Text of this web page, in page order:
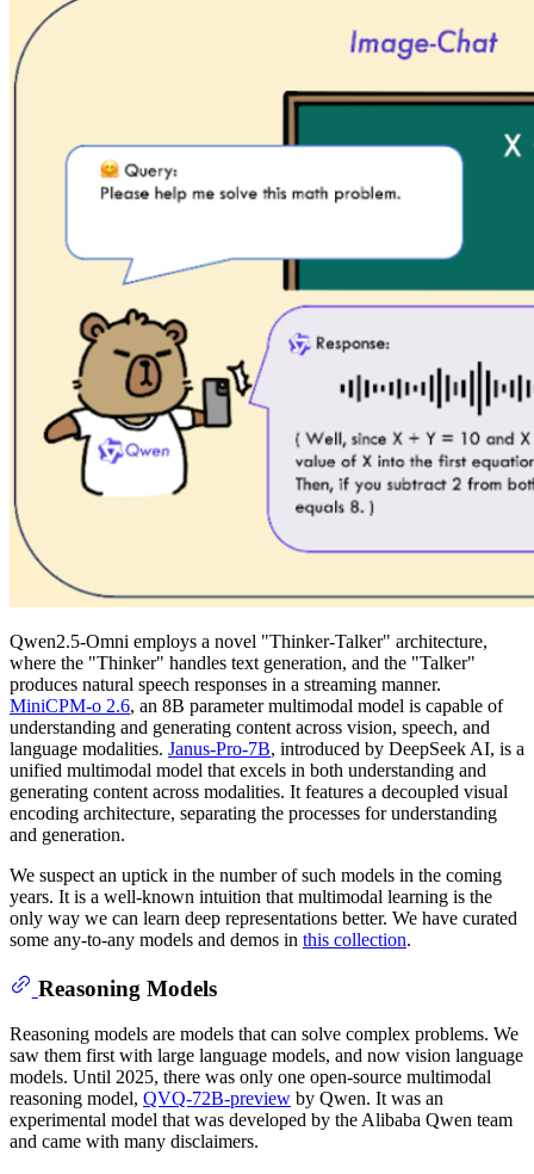
Qwen2.5-Omni employs a novel "Thinker-Talker" architecture,
where the "Thinker" handles text generation, and the "Talker"
produces natural speech responses in a streaming manner.
MiniCPM-o 2.6, an 8B parameter multimodal model is capable of
understanding and generating content across vision, speech, and
language modalities. Janus-Pro-7B, introduced by DeepSeek AI, is a
unified multimodal model that excels in both understanding and
generating content across modalities. It features a decoupled visual
encoding architecture, separating the processes for understanding
and generation.
We suspect an uptick in the number of such models in the coming
years. It is a well-known intuition that multimodal learning is the
only way we can learn deep representations better. We have curated
some any-to-any models and demos in this collection.
Reasoning Models
Reasoning models are models that can solve complex problems. We
saw them first with large language models, and now vision language
models. Until 2025, there was only one open-source multimodal
reasoning model, QVQ-72B-preview by Qwen. It was an
experimental model that was developed by the Alibaba Qwen team
and came with many disclaimers.